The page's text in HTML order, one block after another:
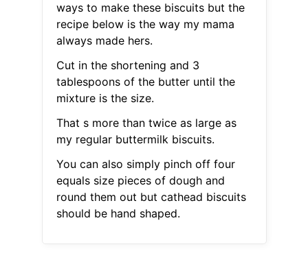
ways to make these biscuits but the
recipe below is the way my mama
always made hers.
Cut in the shortening and 3
tablespoons of the butter until the
mixture is the size.
That s more than twice as large as
my regular buttermilk biscuits.
You can also simply pinch off four
equals size pieces of dough and
round them out but cathead biscuits
should be hand shaped.